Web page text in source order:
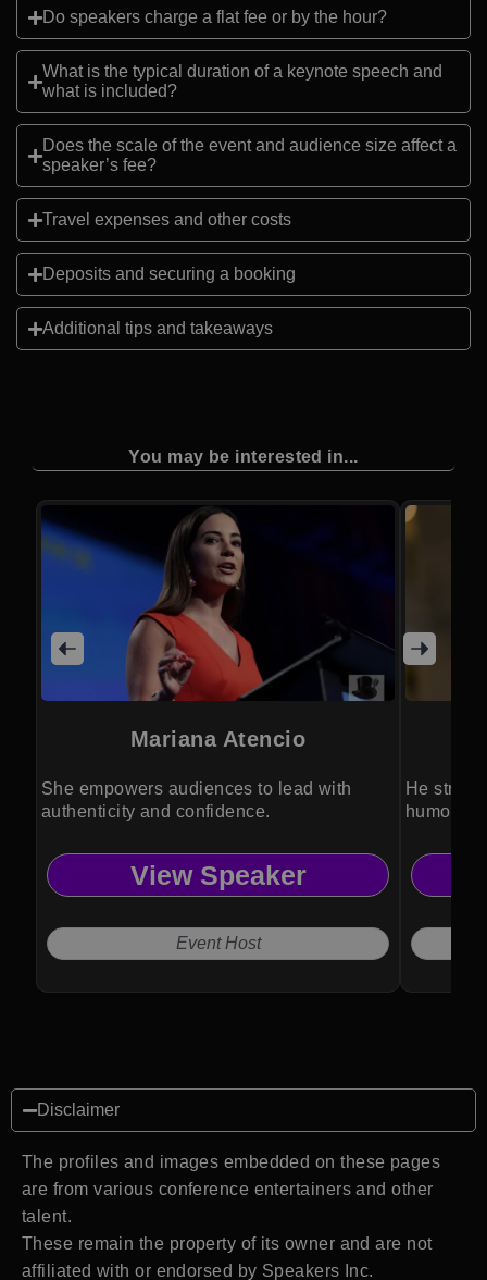
Do speakers charge a flat fee or by the hour?
What is the typical duration of a keynote speech and
what is included?
Does the scale of the event and audience size affect a
speaker’s fee?
Travel expenses and other costs
Deposits and securing a booking
Additional tips and takeaways
You may be interested in...
Mariana Atencio
She empowers audiences to lead with
authenticity and confidence.
View Speaker
Event Host
He
humor,
Disclaimer
The profiles and images embedded on these pages
are from various conference entertainers and other
talent.
These remain the property of its owner and are not
affiliated with or endorsed by Speakers Inc.